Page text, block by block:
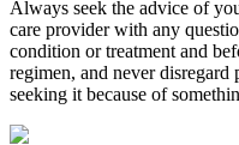
Always seek the advice of
care provider with any
condition or treatment and
regimen, and never
seeking it because of